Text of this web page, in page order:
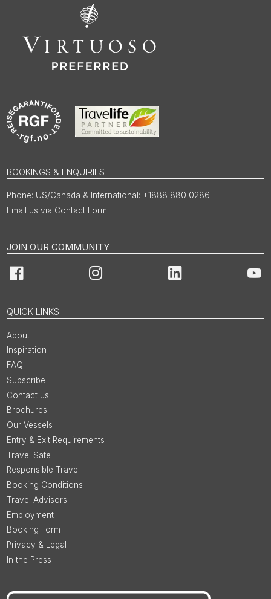
BOOKINGS & ENQUIRIES
US/Canada & International: +1888 880 0286
Email us via Contact Form
JOIN OUR COMMUNITY
Facebook Instagram LinkedIn
QUICK LINKS
About
Inspiration
FAQ
Subscribe
Contact us
Brochures
Our Vessels
Entry & Exit Requirements
Travel Safe
Responsible Travel
Booking Conditions
Travel Advisors
Employment
Booking Form
Privacy & Legal
In the Press